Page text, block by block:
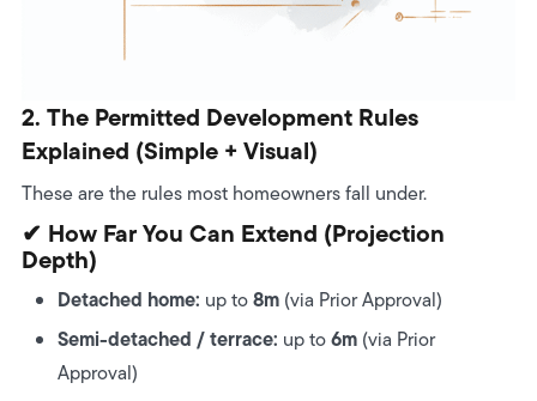
2. The Permitted Development Rules
Explained (Simple + Visual)
These are the rules most homeowners fall under.
✔ How Far You Can Extend (projection
Depth)
Detached home: up to8m (via Prior Approval)
Semi-detached / terrace: up to6m (via Prior
Approval)